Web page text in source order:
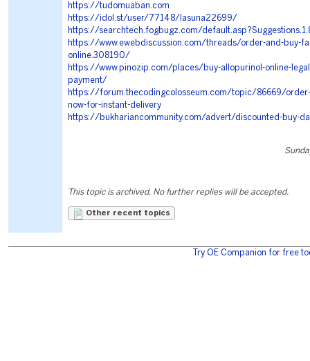
https://tudomuaban.com
https://idol.st/user/77148/lasuna22699/
https://searchtech.fogbugz.com/
https://www.ewebdiscussion.com/threads/order-and-buy-
online.308190/
https://www.pinozip.com/places/buy-allopurinol-online-
payment/
https://forum.thecodingcolosseum.com/topic/86669/
now-for-instant-delivery
https://bukhariancommunity.com/advert/discounted-buy-
This topic is archived. No further replies will be accepted.
Other recent topics
Try OE Companion for free